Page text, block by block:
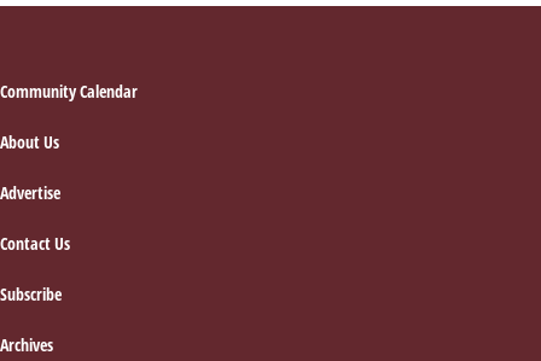
Footer
Community Calendar
About Us
Advertise
Contact Us
Subscribe
Archives